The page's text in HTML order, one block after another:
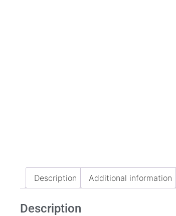
Description Additional information
Description